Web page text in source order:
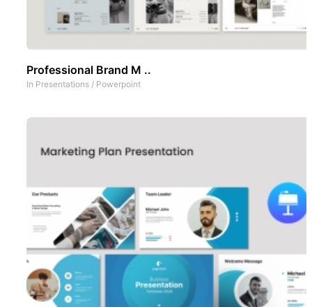
Professional Brand M ..
In Presentations / Powerpoint